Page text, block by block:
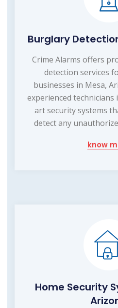
Burglary
Crime Alarms offers
detection services
businesses in Mesa,
experienced
art security systems
detect any
know
Home Security